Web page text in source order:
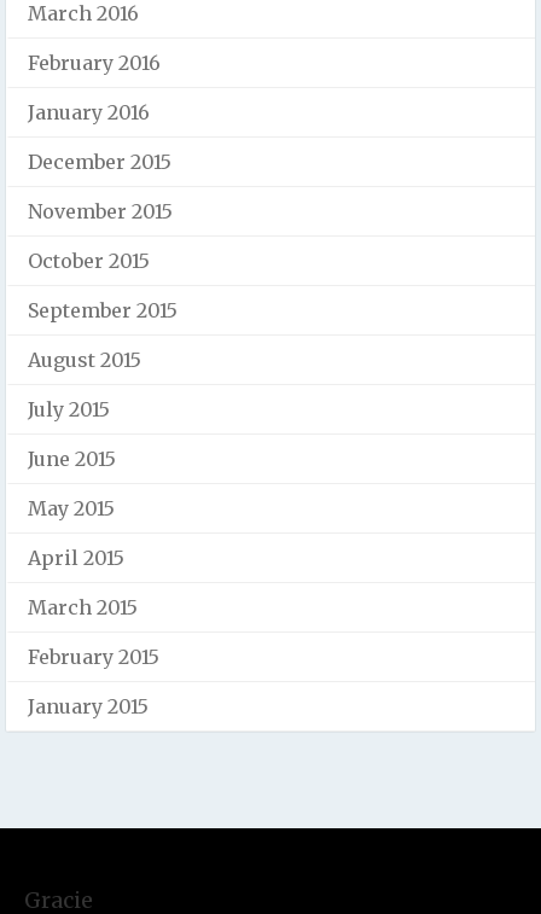
March 2016
February 2016
January 2016
December 2015
November 2015
October 2015
September 2015
August 2015
July 2015
June 2015
May 2015
April 2015
March 2015
February 2015
January 2015
Gracie